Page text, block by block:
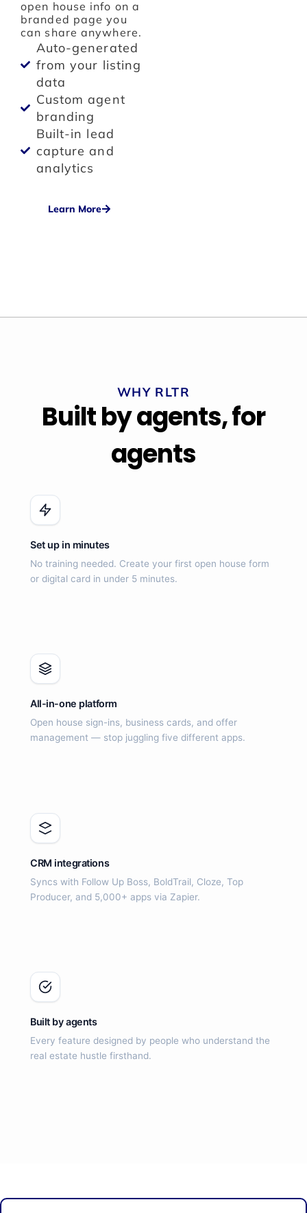
open house info on a
branded page you
can share anywhere.
Auto-generated
from your listing
data
Custom agent
branding
Built-in lead
capture and
analytics
Learn More
WHY RLTR
Built by agents, for
agents
Set up in minutes
No training needed. Create your first open house form
or digital card in under 5 minutes.
All-in-one platform
Open house sign-ins, business cards, and offer
management — stop juggling five different apps.
CRM integrations
Syncs with Follow Up Boss, BoldTrail, Cloze, Top
Producer, and 5,000+ apps via Zapier.
Built by agents
Every feature designed by people who understand the
real estate hustle firsthand.